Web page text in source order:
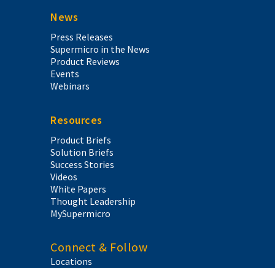
News
Press Releases
Supermicro in the News
Product Reviews
Events
Webinars
Resources
Product Briefs
Solution Briefs
Success Stories
Videos
White Papers
Thought Leadership
MySupermicro
Connect & Follow
Locations